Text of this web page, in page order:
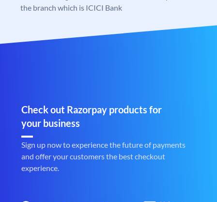
the branch which is ICICI Bank
Check out Razorpay products for
your business
Sign up now to experience the future of payments
and offer your customers the best checkout
experience.